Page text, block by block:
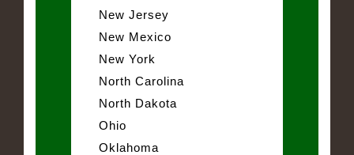
New Jersey
New Mexico
New York
North Carolina
North Dakota
Ohio
Oklahoma